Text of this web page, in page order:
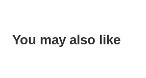
You may also like